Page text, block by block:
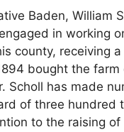
Baden,
in working
county, receiving
bought the
Scholl has made
of three
to the raising